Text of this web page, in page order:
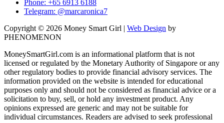
Phone: +65 6913 6188
Telegram: @marcaronica7
Copyright © 2026 Money Smart Girl | Web Design by
PHENOMENON
MoneySmartGirl.com is an informational platform that is not
licensed or regulated by the Monetary Authority of Singapore or any
other regulatory bodies to provide financial advisory services. The
information provided on the website is intended for educational
purposes only and should not be considered as financial advice or a
solicitation to buy, sell, or hold any investment product. Any
opinions expressed are generic and may not be suitable for
individual circumstances. Readers are advised to seek professional